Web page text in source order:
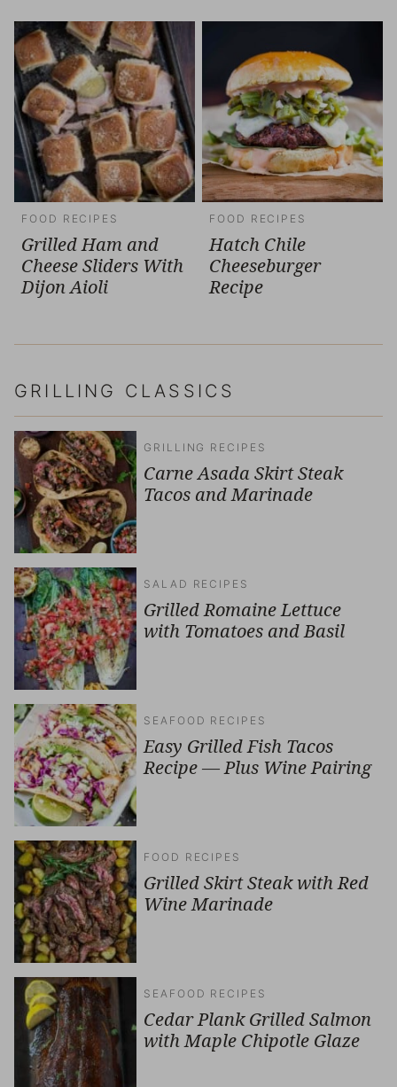
FOOD RECIPES
Grilled Ham and
Cheese Sliders With
Dijon Aioli
FOOD RECIPES
Hatch Chile
Cheeseburger
Recipe
GRILLING CLASSICS
GRILLING RECIPES
Carne Asada Skirt Steak
Tacos and Marinade
SALAD RECIPES
Grilled Romaine Lettuce
with Tomatoes and Basil
SEAFOOD RECIPES
Easy Grilled Fish Tacos
Recipe — Plus Wine Pairing
FOOD RECIPES
Grilled Skirt Steak with Red
Wine Marinade
SEAFOOD RECIPES
Cedar Plank Grilled Salmon
with Maple Chipotle Glaze